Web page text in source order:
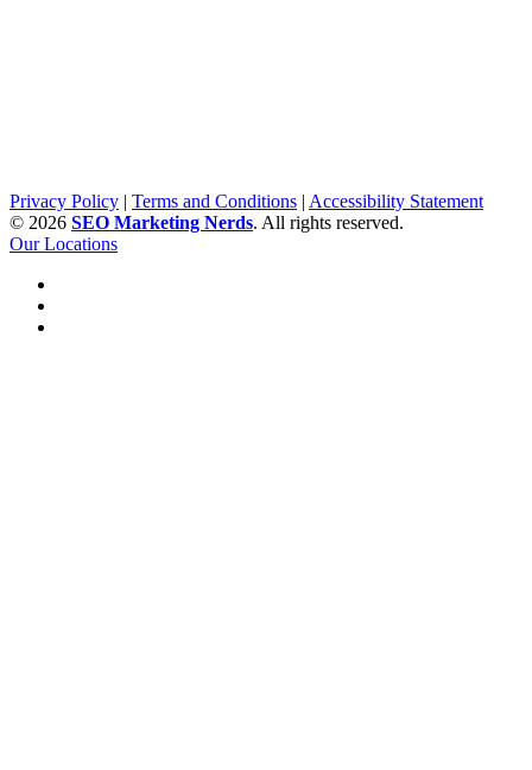
Privacy Policy | Terms and Conditions | Accessibility Statement
© 2026 SEO Marketing Nerds. All rights reserved.
Our Locations